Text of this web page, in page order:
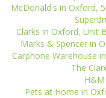
McDonald's in Oxford,
Clarks in Oxford, Unit
Marks & Spencer in
Carphone Warehouse
The
Pets at Home in